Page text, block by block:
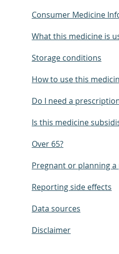
Consumer Medicine
What this medicine is
Storage conditions
How to use this
Do I need a
Is this medicine
Over 65?
Pregnant or planning a
Reporting side effects
Data sources
Disclaimer